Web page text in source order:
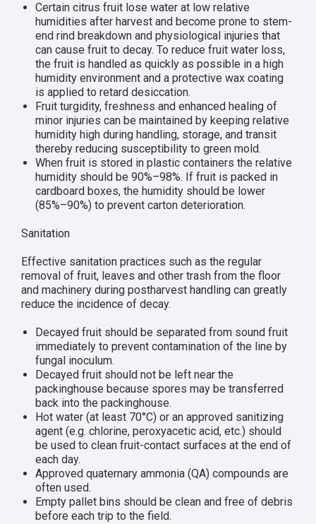
Certain citrus fruit lose water at low relative
humidities after harvest and become prone to stem-
end rind breakdown and physiological injuries that
can cause fruit to decay. To reduce fruit water loss,
the fruit is handled as quickly as possible in a high
humidity environment and a protective wax coating
is applied to retard desiccation.
Fruit turgidity, freshness and enhanced healing of
minor injuries can be maintained by keeping relative
humidity high during handling, storage, and transit
thereby reducing susceptibility to green mold.
When fruit is stored in plastic containers the relative
humidity should be 90%–98%. If fruit is packed in
cardboard boxes, the humidity should be lower
(85%–90%) to prevent carton deterioration.
Sanitation
Effective sanitation practices such as the regular
removal of fruit, leaves and other trash from the floor
and machinery during postharvest handling can greatly
reduce the incidence of decay.
Decayed fruit should be separated from sound fruit
immediately to prevent contamination of the line by
fungal inoculum.
Decayed fruit should not be left near the
packinghouse because spores may be transferred
back into the packinghouse.
Hot water (at least 70°C) or an approved sanitizing
agent (e.g. chlorine, peroxyacetic acid, etc.) should
be used to clean fruit-contact surfaces at the end of
each day.
Approved quaternary ammonia (QA) compounds are
often used.
Empty pallet bins should be clean and free of debris
before each trip to the field.